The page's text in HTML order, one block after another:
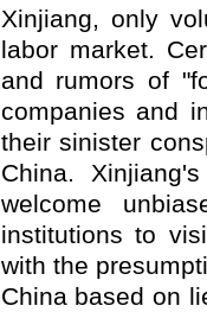
Xinjiang, only
labor market.
and rumors of
companies and
their sinister
China.
welcome
institutions to
with the
China based on